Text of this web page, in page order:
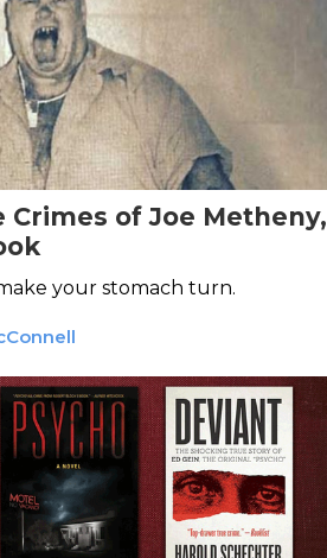
Crimes of Joe Metheny,
your stomach turn.